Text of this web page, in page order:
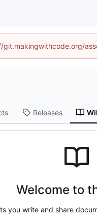
Releases
Welcome to
you write and share